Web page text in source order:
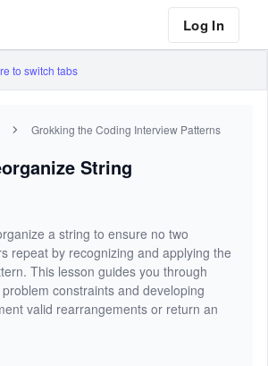
Log In
to switch tabs
Grokking the Coding Interview Patterns
String
a string to ensure no two
repeat by recognizing and applying the
This lesson guides you through
constraints and developing
valid rearrangements or return an